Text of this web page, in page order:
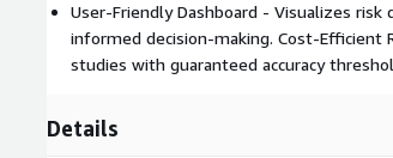
User-Friendly Dashboard - Visualizes
informed decision-making. Cost-Efficient
studies with guaranteed accuracy
Details